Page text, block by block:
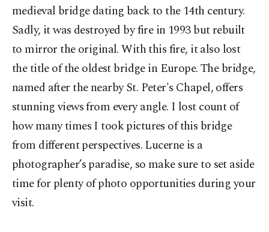
medieval bridge dating back to the 14th century.
Sadly, it was destroyed by fire in 1993 but rebuilt
to mirror the original. With this fire, it also lost
the title of the oldest bridge in Europe. The bridge,
named after the nearby St. Peter's Chapel, offers
stunning views from every angle. I lost count of
how many times I took pictures of this bridge
from different perspectives. Lucerne is a
photographer’s paradise, so make sure to set aside
time for plenty of photo opportunities during your
visit.